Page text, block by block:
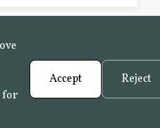
for
Accept Reject